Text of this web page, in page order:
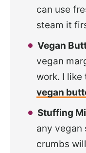
can use
steam it
Vegan
vegan
work. I like
vegan
Stuffing
any vegan
crumbs